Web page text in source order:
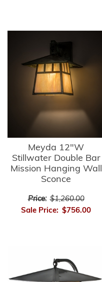
Meyda 12"W
Stillwater Double Bar
Mission Hanging Wall
Sconce
Price: $1,260.00
Sale Price: $756.00